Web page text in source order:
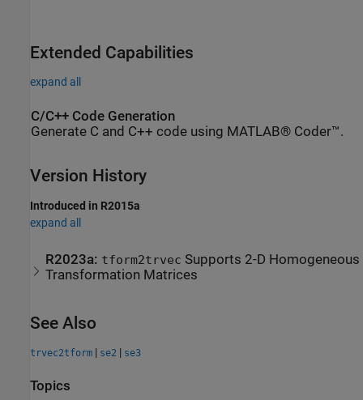
Extended Capabilities
expand all
C/C++ Code Generation
Generate C and C++ code using MATLAB® Coder™.
Version History
Introduced in R2015a
expand all
R2023a: tform2trvec Supports 2-D Homogeneous
Transformation Matrices
See Also
trvec2tform | se2 | se3
Topics